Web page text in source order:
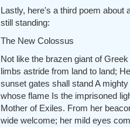
Lastly, here's a third poem about
still standing:
The New Colossus
Not like the brazen giant of
limbs astride from land to land;
sunset gates shall stand A
whose flame Is the imprisoned
Mother of Exiles. From her
wide welcome; her mild eyes